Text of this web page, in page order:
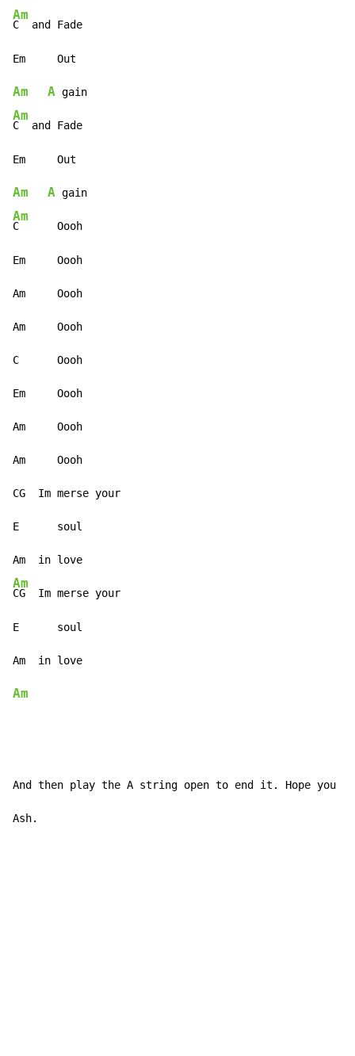
Am
C  and Fade
Am A
Am
C  and Fade
Am A
Am
C      Oooh
Em     Oooh
Am     Oooh
Am     Oooh
C      Oooh
Em     Oooh
Am     Oooh
Am     Oooh
CG  Im merse your
E      soul
Am
CG  Im merse your
E      soul
Am
And then play the A string open to end it. Hope you
Ash.